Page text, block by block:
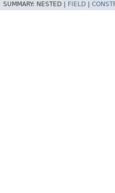
SUMMARY: NESTED | FIELD